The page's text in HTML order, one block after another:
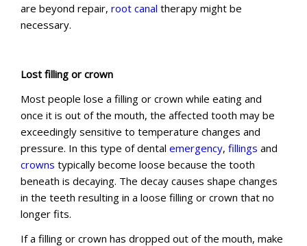
are beyond repair, root canal therapy might be
necessary.
Lost filling or crown
Most people lose a filling or crown while eating and
once it is out of the mouth, the affected tooth may be
exceedingly sensitive to temperature changes and
pressure. In this type of dental emergency, fillings and
crowns typically become loose because the tooth
beneath is decaying. The decay causes shape changes
in the teeth resulting in a loose filling or crown that no
longer fits.
If a filling or crown has dropped out of the mouth, make